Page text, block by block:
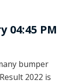
04:45 PM
bumper
2022 is